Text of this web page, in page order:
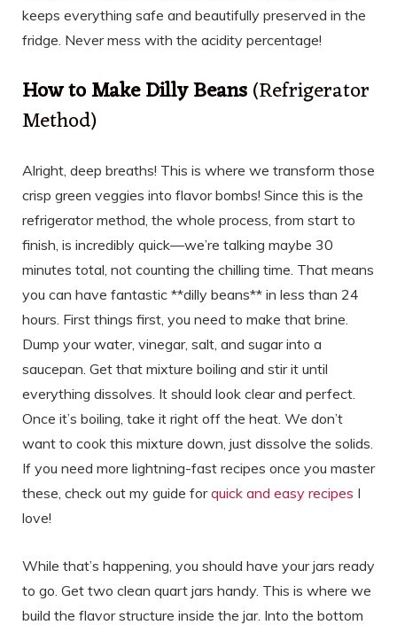
keeps everything safe and beautifully preserved in the
fridge. Never mess with the acidity percentage!
How to Make Dilly Beans(Refrigerator
Method)
Alright, deep breaths! This is where we transform those
crisp green veggies into flavor bombs! Since this is the
refrigerator method, the whole process, from start to
finish, is incredibly quick—we’re talking maybe 30
minutes total, not counting the chilling time. That means
you can have fantastic **dilly beans** in less than 24
hours. First things first, you need to make that brine.
Dump your water, vinegar, salt, and sugar into a
saucepan. Get that mixture boiling and stir it until
everything dissolves. It should look clear and perfect.
Once it’s boiling, take it right off the heat. We don’t
want to cook this mixture down, just dissolve the solids.
If you need more lightning-fast recipes once you master
these, check out my guide forquick and easy recipes I
love!
While that’s happening, you should have your jars ready
to go. Get two clean quart jars handy. This is where we
build the flavor structure inside the jar. Into the bottom